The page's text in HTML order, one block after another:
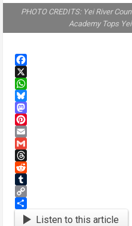
PHOTO CREDITS: Yei River
Academy Tops
Facebook
X
WhatsApp
Bluesky
Mastodon
Pinterest
Email
Gmail
Threads
Reddit
Tumblr
Copy
Link
ShareListen to this article